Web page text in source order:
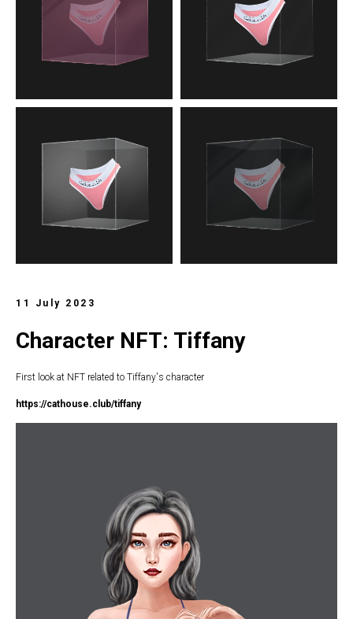
11 July 2023
Character NFT: Tiffany
First look at NFT related to Tiffany's character
https://cathouse.club/tiffany